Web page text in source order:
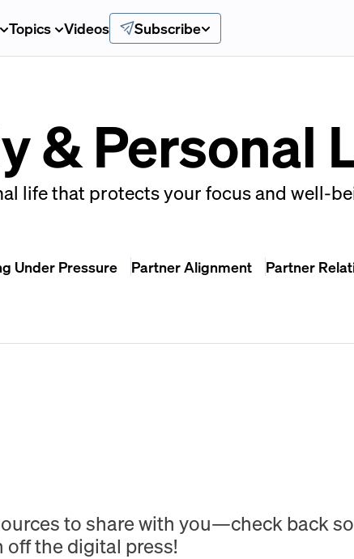
Topics Videos Subscribe
& Personal
life that protects your focus and well-
Under Pressure Partner Alignment Partner
to share with you—check back
off the digital press!